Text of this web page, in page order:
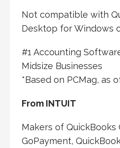
Not compatible with
Desktop for Windows
#1 Accounting
Midsize Businesses
*Based on PCMag, as
From INTUIT
Makers of QuickBooks
GoPayment,